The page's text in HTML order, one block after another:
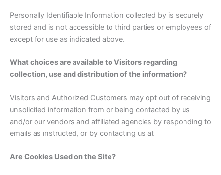
Personally Identifiable Information collected by is securely
stored and is not accessible to third parties or employees of
except for use as indicated above.
What choices are available to Visitors regarding
collection, use and distribution of the information?
Visitors and Authorized Customers may opt out of receiving
unsolicited information from or being contacted by us
and/or our vendors and affiliated agencies by responding to
emails as instructed, or by contacting us at
Are Cookies Used on the Site?